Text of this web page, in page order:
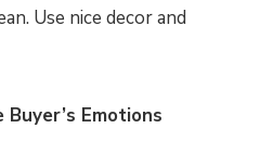
Use nice decor and
Emotions